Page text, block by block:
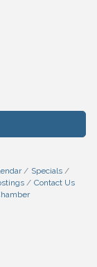
Specials
Contact Us